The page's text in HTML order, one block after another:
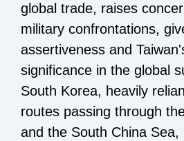
global trade, raises
military confrontations,
assertiveness and
significance in the global
South Korea, heavily
routes passing through
and the South China Sea,